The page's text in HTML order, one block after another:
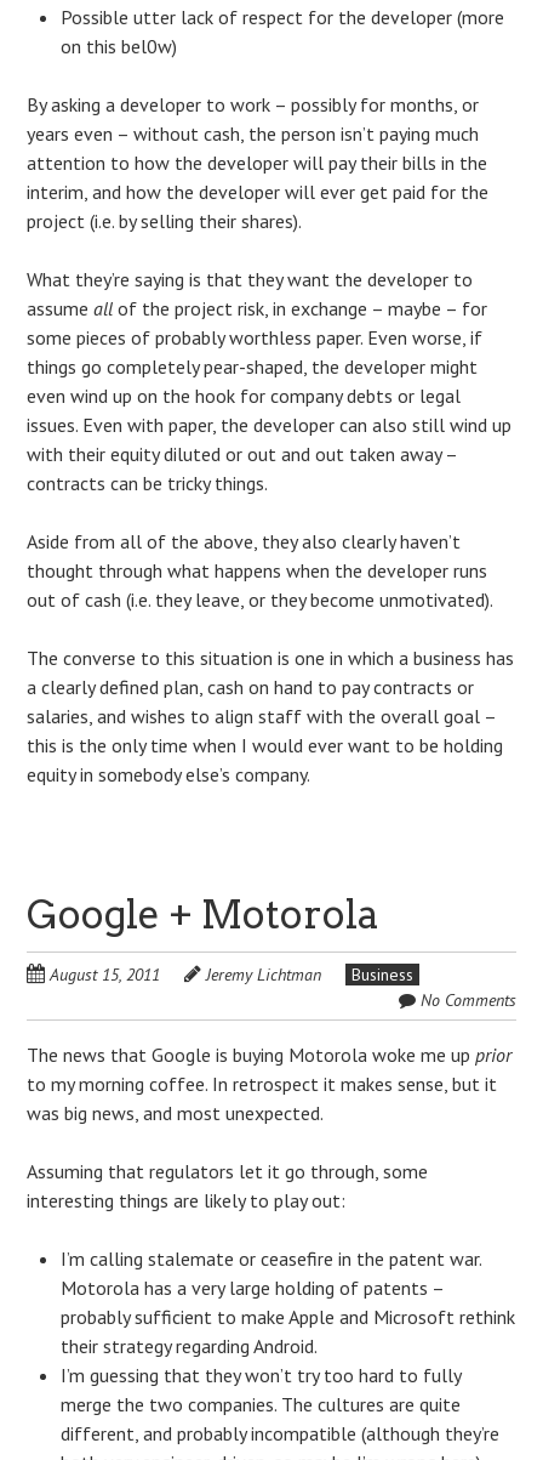
Possible utter lack of respect for the developer (more
on this bel0w)
By asking a developer to work – possibly for months, or
years even – without cash, the person isn’t paying much
attention to how the developer will pay their bills in the
interim, and how the developer will ever get paid for the
project (i.e. by selling their shares).
What they’re saying is that they want the developer to
assumeall of the project risk, in exchange – maybe – for
some pieces of probably worthless paper. Even worse, if
things go completely pear-shaped, the developer might
even wind up on the hook for company debts or legal
issues. Even with paper, the developer can also still wind up
with their equity diluted or out and out taken away –
contracts can be tricky things.
Aside from all of the above, they also clearly haven’t
thought through what happens when the developer runs
out of cash (i.e. they leave, or they become unmotivated).
The converse to this situation is one in which a business has
a clearly defined plan, cash on hand to pay contracts or
salaries, and wishes to align staff with the overall goal –
this is the only time when I would ever want to be holding
equity in somebody else’s company.
Google + Motorola
August 15, 2011 Jeremy Lichtman
Business
No Comments
The news that Google is buying Motorola woke me up prior
to my morning coffee. In retrospect it makes sense, but it
was big news, and most unexpected.
Assuming that regulators let it go through, some
interesting things are likely to play out:
I’m calling stalemate or ceasefire in the patent war.
Motorola has a very large holding of patents –
probably sufficient to make Apple and Microsoft rethink
their strategy regarding Android.
I’m guessing that they won’t try too hard to fully
merge the two companies. The cultures are quite
different, and probably incompatible (although they’re